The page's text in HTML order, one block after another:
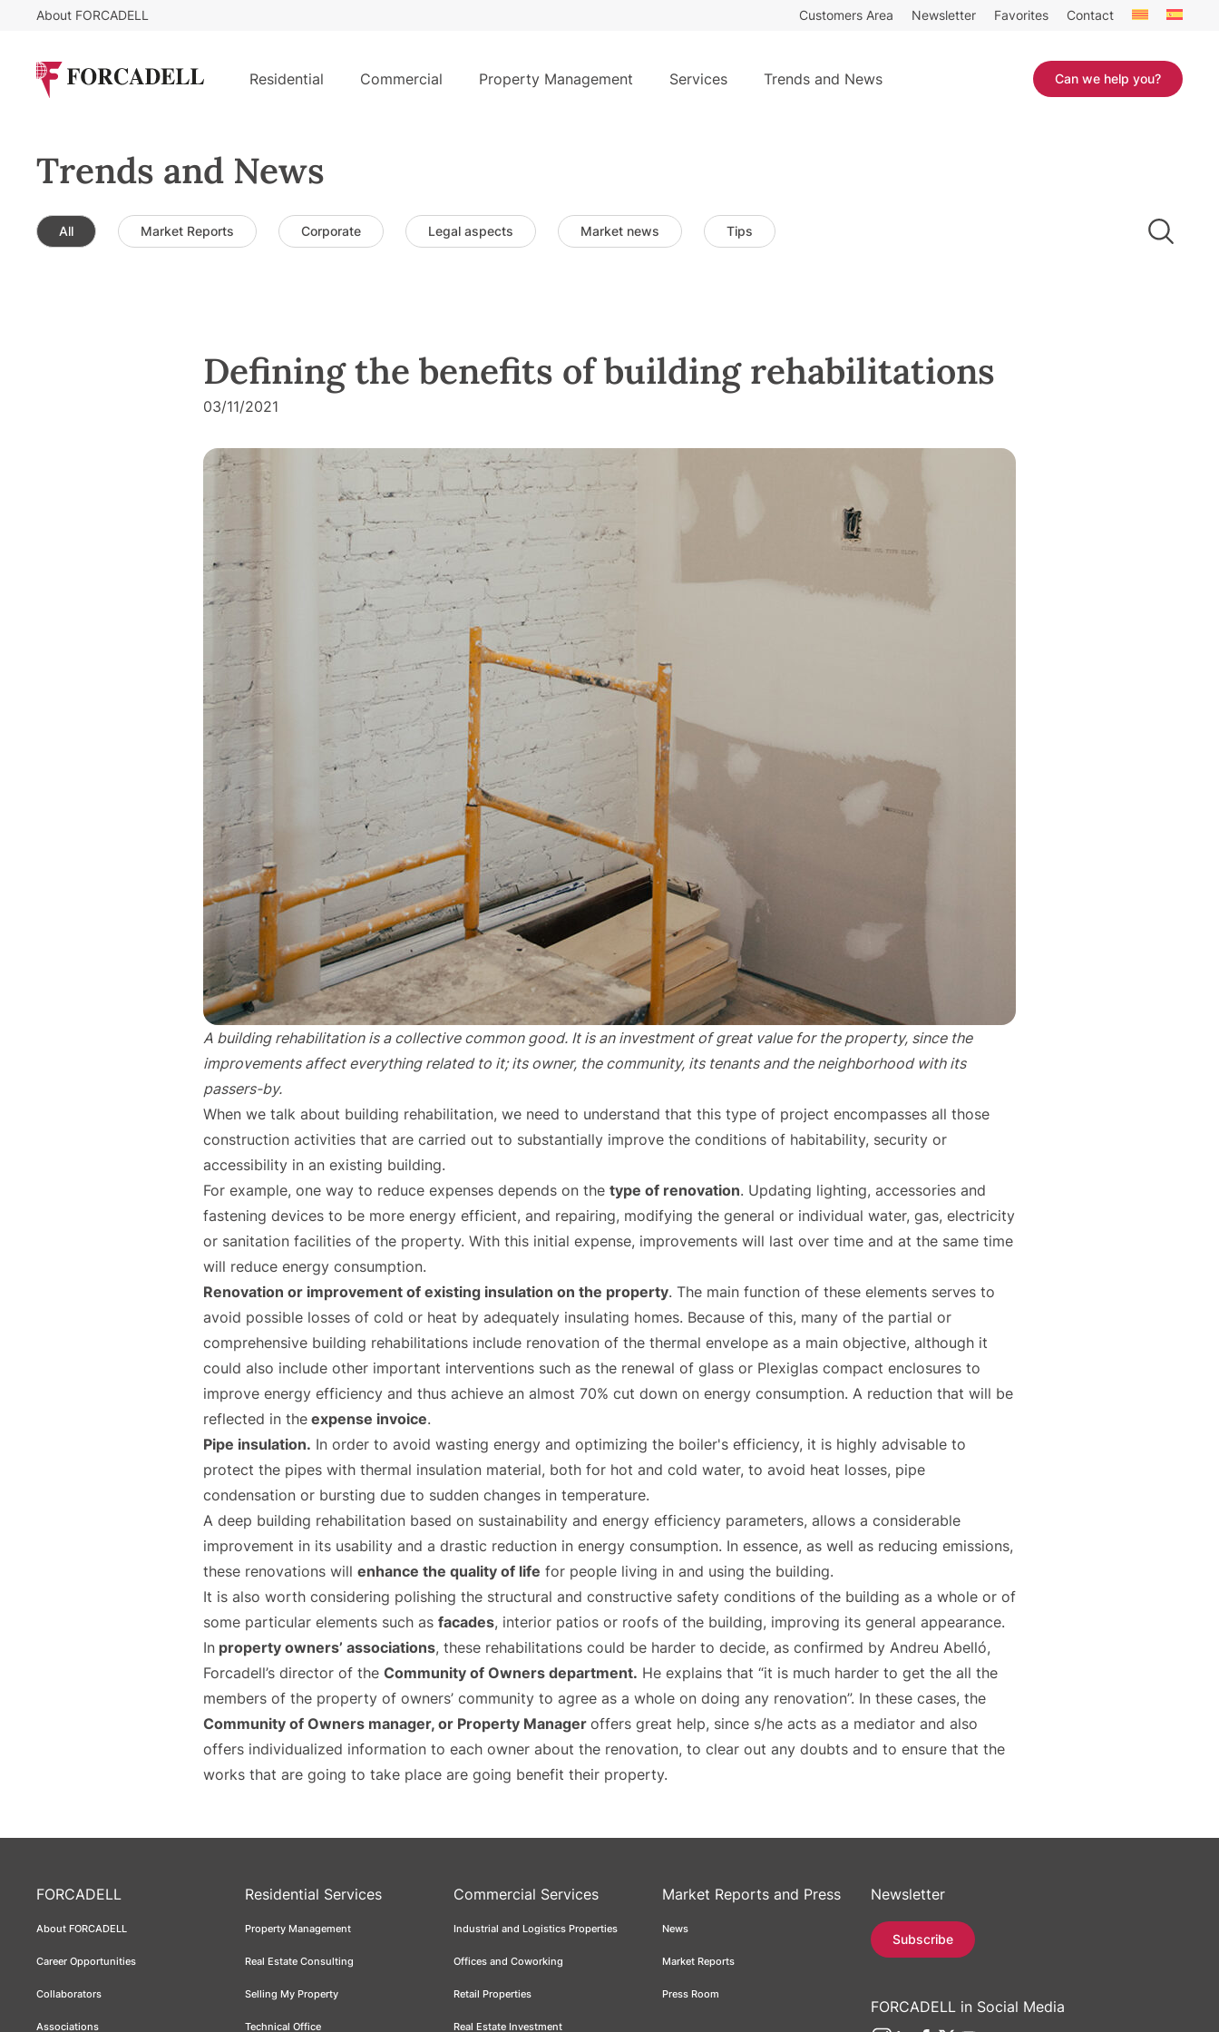
About FORCADELL Customers Area Newsletter Favorites Contact
Residential Commercial Property Management Services Trends and News Can we help you?
Trends and News
All Market Reports Corporate Legal aspects Market news Tips
Defining the benefits of building rehabilitations
03/11/2021
A building rehabilitation is a collective common good. It is an investment of great value for the property, since the
improvements affect everything related to it; its owner, the community, its tenants and the neighborhood with its
passers-by.
When we talk about building rehabilitation, we need to understand that this type of project encompasses all those
construction activities that are carried out to substantially improve the conditions of habitability, security or
accessibility in an existing building.
For example, one way to reduce expenses depends on the type of renovation. Updating lighting, accessories and
fastening devices to be more energy efficient, and repairing, modifying the general or individual water, gas, electricity
or sanitation facilities of the property. With this initial expense, improvements will last over time and at the same time
will reduce energy consumption.
Renovation or improvement of existing insulation on the property. The main function of these elements serves to
avoid possible losses of cold or heat by adequately insulating homes. Because of this, many of the partial or
comprehensive building rehabilitations include renovation of the thermal envelope as a main objective, although it
could also include other important interventions such as the renewal of glass or Plexiglas compact enclosures to
improve energy efficiency and thus achieve an almost 70% cut down on energy consumption. A reduction that will be
reflected in the expense invoice.
Pipe insulation. In order to avoid wasting energy and optimizing the boiler's efficiency, it is highly advisable to
protect the pipes with thermal insulation material, both for hot and cold water, to avoid heat losses, pipe
condensation or bursting due to sudden changes in temperature.
A deep building rehabilitation based on sustainability and energy efficiency parameters, allows a considerable
improvement in its usability and a drastic reduction in energy consumption. In essence, as well as reducing emissions,
these renovations will enhance the quality of life for people living in and using the building.
It is also worth considering polishing the structural and constructive safety conditions of the building as a whole or of
some particular elements such as facades, interior patios or roofs of the building, improving its general appearance.
In property owners’ associations, these rehabilitations could be harder to decide, as confirmed by Andreu Abelló,
Forcadell’s director of the Community of Owners department. He explains that “it is much harder to get the all the
members of the property of owners’ community to agree as a whole on doing any renovation”. In these cases, the
Community of Owners manager, or Property Manager offers great help, since s/he acts as a mediator and also
offers individualized information to each owner about the renovation, to clear out any doubts and to ensure that the
works that are going to take place are going benefit their property.
FORCADELL
About FORCADELL
Career Opportunities
Collaborators
Associations
Residential Services
Property Management
Real Estate Consulting
Selling My Property
Technical Office
Commercial Services
Industrial and Logistics Properties
Offices and Coworking
Retail Properties
Real Estate Investment
Market Reports and Press
News
Market Reports
Press Room
Newsletter
Subscribe
FORCADELL in Social Media